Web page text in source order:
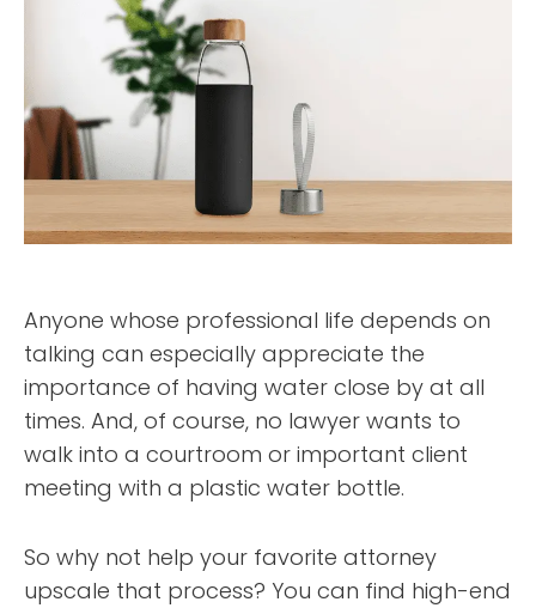
Anyone whose professional life depends on
talking can especially appreciate the
importance of having water close by at all
times. And, of course, no lawyer wants to
walk into a courtroom or important client
meeting with a plastic water bottle.
So why not help your favorite attorney
upscale that process? You can find high-end